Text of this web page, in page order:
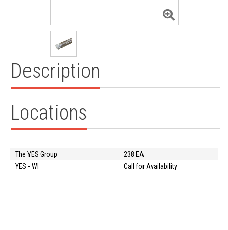
Description
Locations
The YES Group
238 EA
YES - WI
Call for Availability